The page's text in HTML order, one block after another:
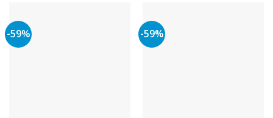
-59% -59%